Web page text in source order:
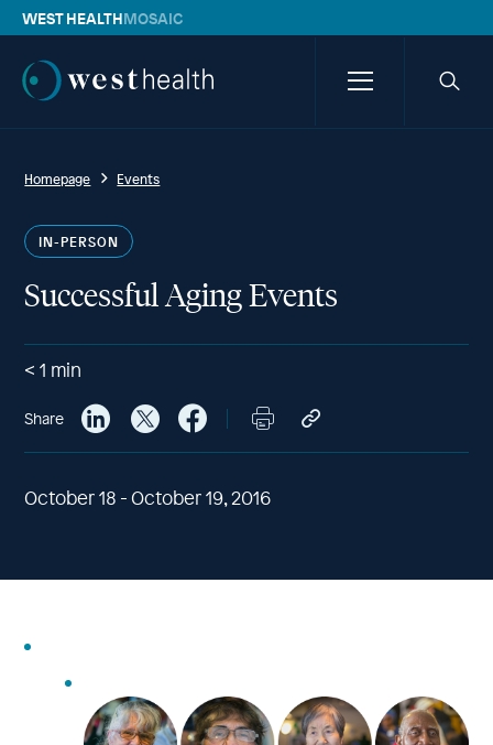
WEST HEALTHMOSAIC
Westhealth
MenuSearch
Homepage Events
IN-PERSON
Successful Aging Events
< 1 min
Share
October 18 - October 19, 2016